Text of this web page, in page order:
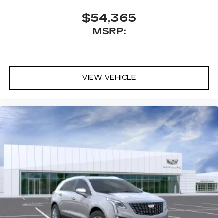
tire rotation, or regular maintenance, our
technicians are here to help. Conveniently make
an appointment online and receive complimentary
City drivers service with Cable Dahmer Cadillac
$54,365
MSRP:
VIEW VEHICLE